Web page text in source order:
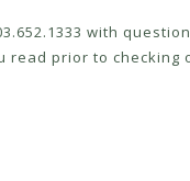
with
read prior to checking